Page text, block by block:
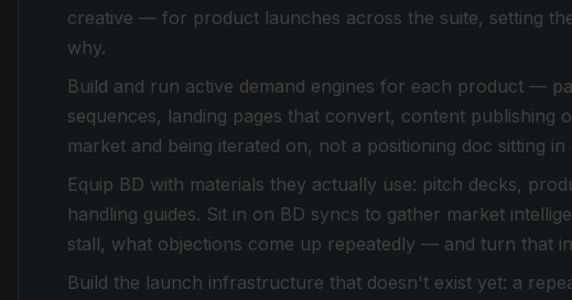
creative — for product launches across the suite, setting
why.
Build and run active demand engines for each product —
sequences, landing pages that convert, content publishing
market and being iterated on, not a positioning doc sitting in
Equip BD with materials they actually use: pitch decks,
handling guides. Sit in on BD syncs to gather market
stall, what objections come up repeatedly — and turn that
Build the launch infrastructure that doesn't exist yet: a